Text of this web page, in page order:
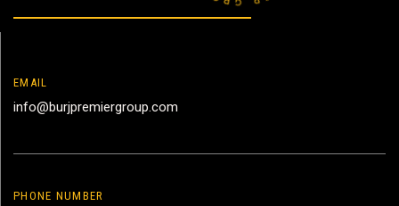
EMAIL
info@burjpremiergroup.com
PHONE NUMBER